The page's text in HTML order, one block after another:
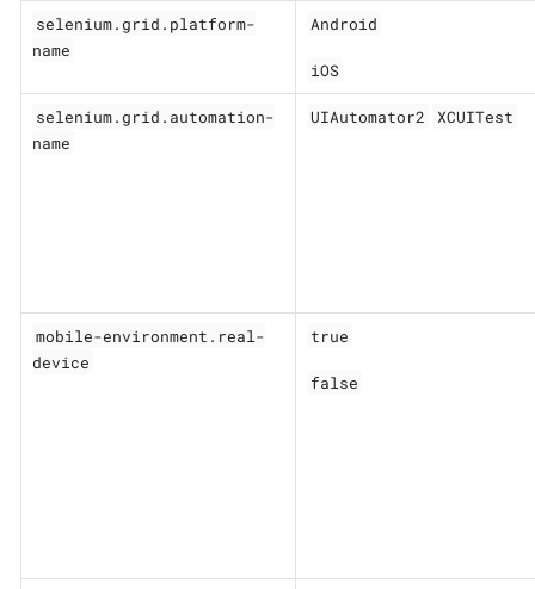
selenium.grid.platform-
name
Android
iOS
selenium.grid.automation-
name
UIAutomator2 XCUITest
mobile-environment.real-
device
true
false